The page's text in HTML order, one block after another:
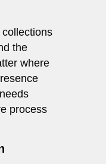
the
where
process